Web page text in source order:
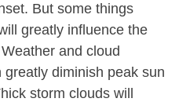
But some things
greatly influence the
and cloud
diminish peak sun
storm clouds will